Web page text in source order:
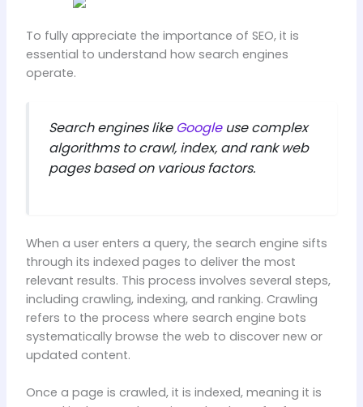
To fully appreciate the importance of SEO, it is
essential to understand how search engines
operate.
Search engines like Googleuse complex
algorithms to crawl, index, and rank web
pages based on various factors.
When a user enters a query, the search engine sifts
through its indexed pages to deliver the most
relevant results. This process involves several steps,
including crawling, indexing, and ranking. Crawling
refers to the process where search engine bots
systematically browse the web to discover new or
updated content.
Once a page is crawled, it is indexed, meaning it is